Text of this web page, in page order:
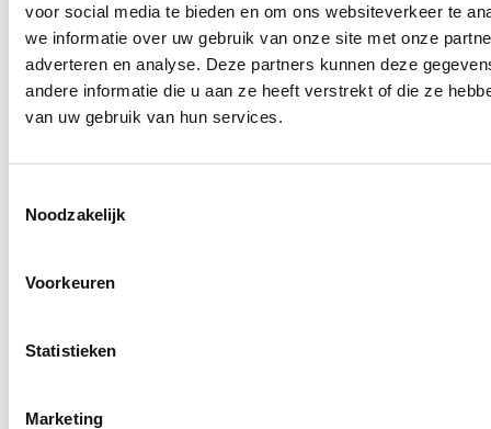
voor social media te bieden en om ons websiteverkeer te
we informatie over uw gebruik van onze site met onze
adverteren en analyse. Deze partners kunnen deze
andere informatie die u aan ze heeft verstrekt of die ze
van uw gebruik van hun services.
Noodzakelijk
Voorkeuren
Statistieken
Marketing
8055.09